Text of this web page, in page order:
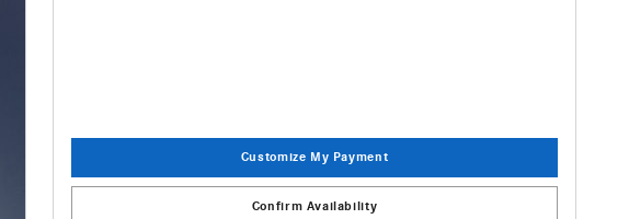
Customize My Payment
Confirm Availability